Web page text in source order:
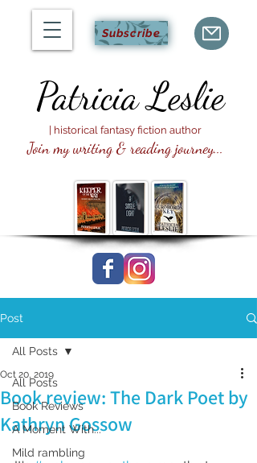
Subscribe
Join my writing & reading journey...
Patricia Leslie
| historical fantasy fiction author
Post
All Posts
Book Reviews
A Moment With...
Mild rambling
All Posts
Book review: The Dark Poet by
Kathryn Gossow
Oct 20, 2019